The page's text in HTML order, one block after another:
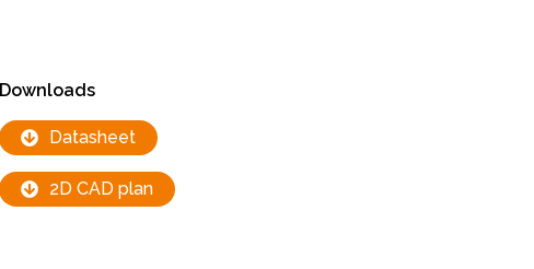
Downloads
Datasheet
2D CAD plan